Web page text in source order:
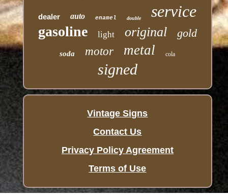
dealer auto enamel double service
gasoline light original gold
soda motor metal cola
signed
Vintage Signs
Contact Us
Privacy Policy Agreement
Terms of Use